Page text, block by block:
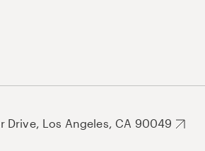
Drive, Los Angeles, CA 90049